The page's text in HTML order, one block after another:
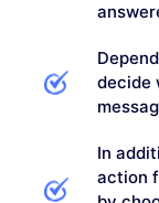
decide
In
action